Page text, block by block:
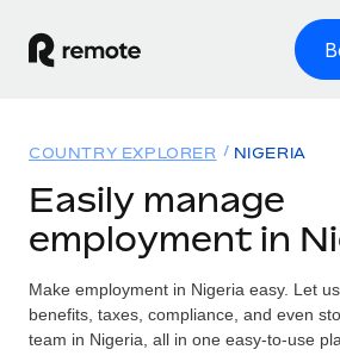
GLOBAL EMPLOYMENT
Global Payroll
Run compliant payroll easily
Solutions
GLOBAL COVERAGE
Country Explorer
Resources
Pricing
COUNTRY EXPLORER NIGERIA
Easily manage
employment in
Make employment in Nigeria easy. Let
benefits, taxes, compliance, and even
team in Nigeria, all in one easy-to-use